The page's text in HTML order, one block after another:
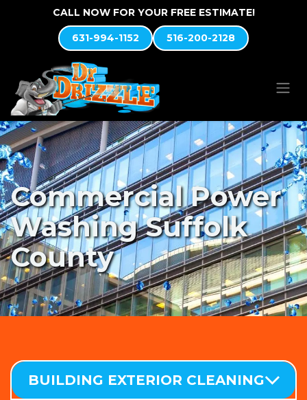
Skip to ContentCALL NOW FOR YOUR FREE ESTIMATE!
631-994-1152 516-200-2128
Commercial Power
Washing Suffolk
County
BUILDING EXTERIOR CLEANING